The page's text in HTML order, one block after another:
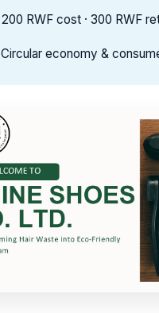
200 RWF cost · 300 RWF
Circular economy &